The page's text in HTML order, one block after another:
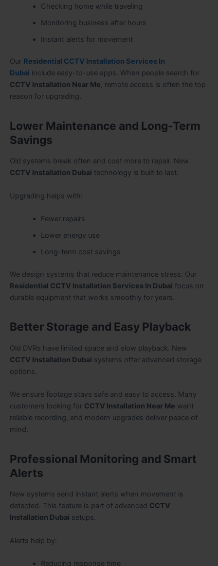
Checking home while traveling
Monitoring business after hours
Instant alerts for movement
Our Residential CCTV Installation Services In
Dubai include easy-to-use apps. When people search for
CCTV Installation Near Me, remote access is often the top
reason for upgrading.
Lower Maintenance and Long-Term
Savings
Old systems break often and cost more to repair. New
CCTV Installation Dubai technology is built to last.
Upgrading helps with:
Fewer repairs
Lower energy use
Long-term cost savings
We design systems that reduce maintenance stress. Our
Residential CCTV Installation Services In Dubai focus on
durable equipment that works smoothly for years.
Better Storage and Easy Playback
Old DVRs have limited space and slow playback. New
CCTV Installation Dubai systems offer advanced storage
options.
We ensure footage stays safe and easy to access. Many
customers looking for CCTV Installation Near Me want
reliable recording, and modern upgrades deliver peace of
mind.
Professional Monitoring and Smart
Alerts
New systems send instant alerts when movement is
detected. This feature is part of advanced CCTV
Installation Dubai setups.
Alerts help by:
Reducing response time